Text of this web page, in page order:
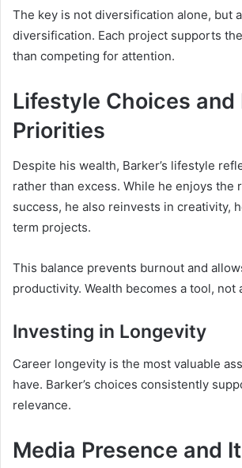
The key is not diversification alone, but
diversification. Each project supports
than competing for attention.
Lifestyle Choices and
Priorities
Despite his wealth, Barker’s lifestyle
rather than excess. While he enjoys the
success, he also reinvests in creativity,
term projects.
This balance prevents burnout and
productivity. Wealth becomes a tool, not
Investing in Longevity
Career longevity is the most valuable
have. Barker’s choices consistently
relevance.
Media Presence and